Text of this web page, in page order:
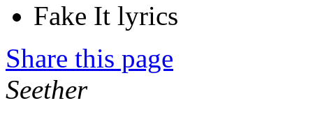
Fake It lyrics
Share this page
Seether